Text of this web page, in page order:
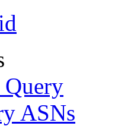
ASNs